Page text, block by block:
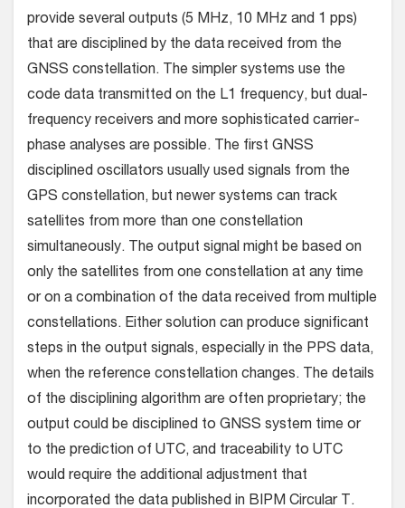
provide several outputs (5 MHz, 10 MHz and 1 pps)
that are disciplined by the data received from the
GNSS constellation. The simpler systems use the
code data transmitted on the L1 frequency, but dual-
frequency receivers and more sophisticated carrier-
phase analyses are possible. The first GNSS
disciplined oscillators usually used signals from the
GPS constellation, but newer systems can track
satellites from more than one constellation
simultaneously. The output signal might be based on
only the satellites from one constellation at any time
or on a combination of the data received from multiple
constellations. Either solution can produce significant
steps in the output signals, especially in the PPS data,
when the reference constellation changes. The details
of the disciplining algorithm are often proprietary; the
output could be disciplined to GNSS system time or
to the prediction of UTC, and traceability to UTC
would require the additional adjustment that
incorporated the data published in BIPM Circular T.